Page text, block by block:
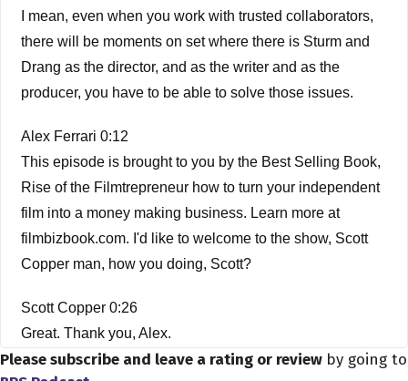
I mean, even when you work with trusted collaborators,
there will be moments on set where there is Sturm and
Drang as the director, and as the writer and as the
producer, you have to be able to solve those issues.
Alex Ferrari 0:12
This episode is brought to you by the Best Selling Book,
Rise of the Filmtrepreneur how to turn your independent
film into a money making business. Learn more at
filmbizbook.com. I'd like to welcome to the show, Scott
Copper man, how you doing, Scott?
Scott Copper 0:26
Great. Thank you, Alex.
Alex Ferrari 0:28
Please subscribe and leave a rating or review by going to